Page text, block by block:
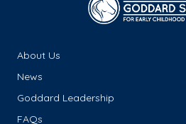
About Us
News
Goddard Leadership
FAQs